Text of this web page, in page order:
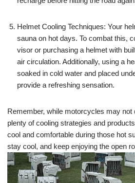
Helmet Cooling Techniques: Your
sauna on hot days. To combat this,
visor or purchasing a helmet with
air circulation. Additionally, using a
soaked in cold water and placed
provide a refreshing sensation.
Remember, while motorcycles may not
plenty of cooling strategies and
cool and comfortable during those hot
stay cool, and keep enjoying the open